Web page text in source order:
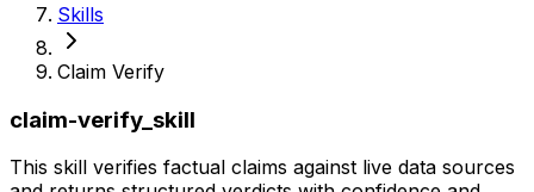
Skills
Claim Verify
claim-verify_skill
This skill verifies factual claims against live data sources